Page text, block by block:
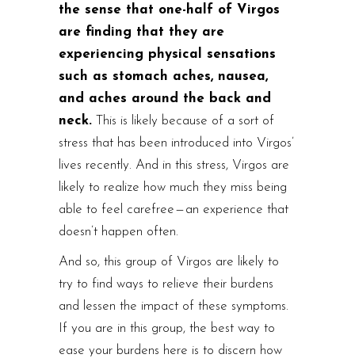
the sense that one-half of Virgos
are finding that they are
experiencing physical sensations
such as stomach aches, nausea,
and aches around the back and
neck. This is likely because of a sort of
stress that has been introduced into Virgos’
lives recently. And in this stress, Virgos are
likely to realize how much they miss being
able to feel carefree — an experience that
doesn’t happen often.
And so, this group of Virgos are likely to
try to find ways to relieve their burdens
and lessen the impact of these symptoms.
If you are in this group, the best way to
ease your burdens here is to discern how